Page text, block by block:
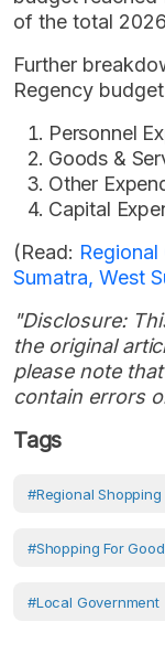
of the total
Further
Regency
Personnel
Goods &
Other
Capital
(Read:
Sumatra, West
"Disclosure:
the original
please note
contain errors
Tags
#regional Shopping
#shopping For
#Local Government